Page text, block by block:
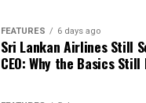
FEATURES 6 days ago
Sri Lankan Airlines Still
CEO: Why the Basics